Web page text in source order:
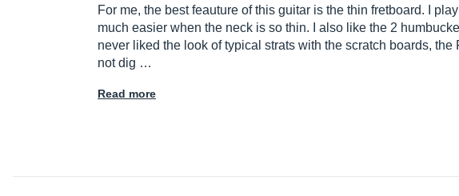
For me, the best feauture of this guitar is the thin fretboard. I
much easier when the neck is so thin. I also like the 2
never liked the look of typical strats with the scratch boards,
not dig …
Read more